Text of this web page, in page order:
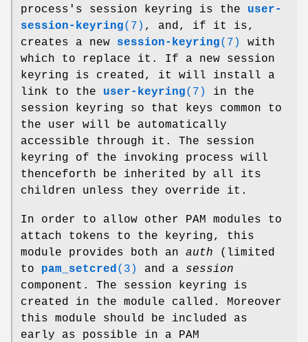
process's session keyring is the user-
session-keyring(7) , and, if it is,
creates a new session-keyring(7)
with
which to replace it. If a new session
keyring is created, it will install a
link to the user-keyring(7)
in the
session keyring so that keys common to
the user will be automatically
accessible through it. The session
keyring of the invoking process will
thenceforth be inherited by all its
children unless they override it.
In order to allow other PAM modules to
attach tokens to the keyring, this
module provides both an auth (limited
to pam_setcred (3) and a session
component. The session keyring is
created in the module called. Moreover
this module should be included as
early as possible in a PAM